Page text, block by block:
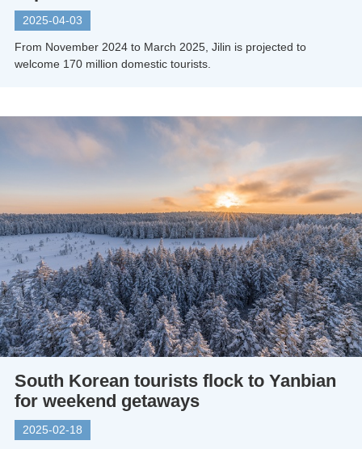
2025-04-03
From November 2024 to March 2025, Jilin is projected to
welcome 170 million domestic tourists.
South Korean tourists flock to Yanbian
for weekend getaways
2025-02-18